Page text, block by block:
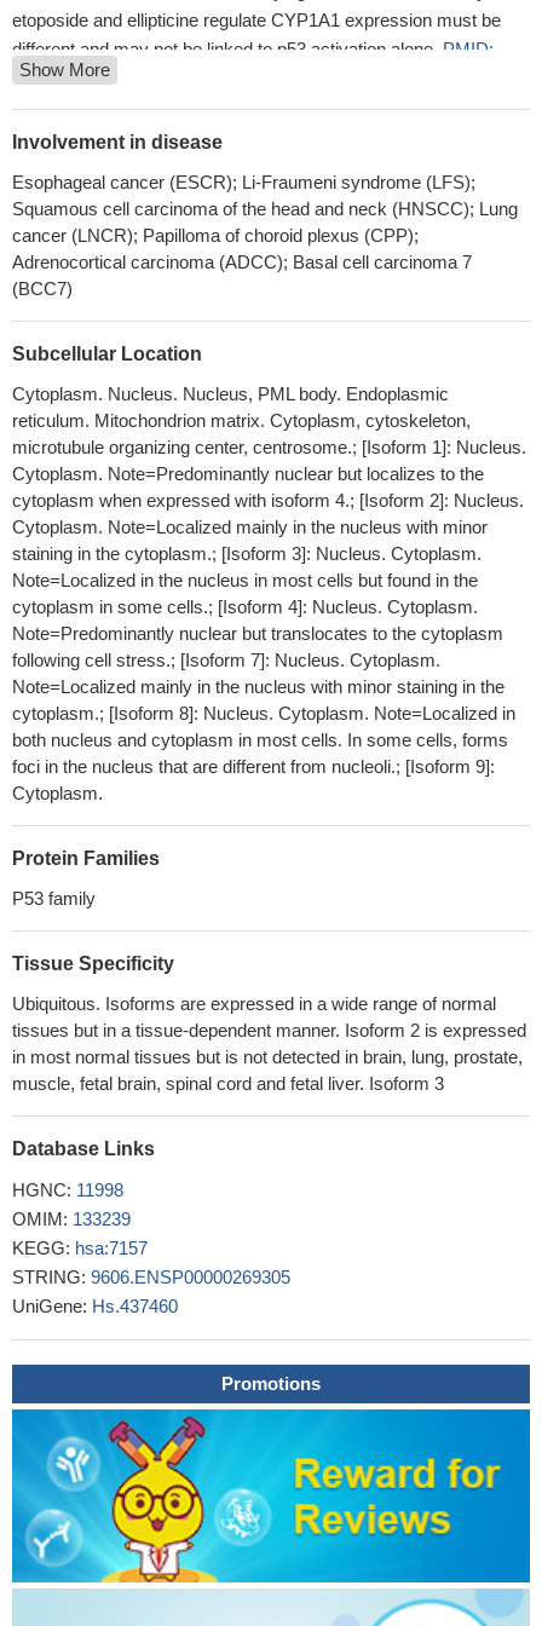
etoposide and ellipticine regulate CYP1A1 expression must be
different and may not be linked to p53 activation alone. PMID:
29471073
Studied association of tumor protein p53 and drug metabolizing
enzyme polymorphisms with clinical outcome in patients with
POH1 knockdown induced cell apoptosis through increased
expression of p53 and Bim.
a heretofore unappreciated effect of chronic high fat diet on
beta-cells, wherein continued DNA damage owing to persistent
expression were more likely to have mutant TP53.PMID:
28484276
that proliferation potential-related protein promotes esophageal
cancer cell proliferation and migration, and suppresses apoptosis
by mediating the expression of p53 and IL-17PMID: 30223275
Infection of HIV-1 and subsequent HIV-1 reverse transcription
are inhibited in HCT116 p53(+/+) cells in comparison to HCT116
p53(-/-) cells. Tumor suppressor gene p53 expression is
upregulated in non-cycling cells. The restrictions of HIV by p53 is
associated with the suppression of ribonucleotide reductase R2
subunit expression and phosphorylation of SAMHD1 protein.
PMID: 29587790
It has been shown that MDM2 and MDMX are targetable
vulnerabilities within TP53-wild-type T-cell lymphomas.PMID:
29789628
A significant increase in the expression of p53 and Bax was
observed in cells treated with alpha-spinasterol, while cdk4/6
were significantly down-regulated upon exposure to alpha-
dysfunction indices, p53, oxidative stress indices, and malignant
stages of GI cancer patientsPMID: 29730783
PGEA-AN modulates P53 system which further leads to the
death of the neuroblastoma cells with no effect on renal system in
vivo owing it to be a future prospect for development of anticancer
moiety against neuroblastoma.PMID: 29644528
these data indicate that activation of autophagy reduces
expression of STMN1 and p53, and the migration and invasion of
cancer cells contributes to the anti-cancer effects of the
Halofuginone. These findings may provide new insight into breast
cancer prevention and therapy.PMID: 29231257
miR-150 suppresses cigarette smoke-induced lung
tumors harboring TP53 mutations, which can impair epithelial
function, have a unique bacterial consortium that is higher in
relative abundance in smoking-associated tumors.PMID:
crosstalk among p53, lipid metabolism, insulin resistance,
inflammation and oxidative stress has roles in Non-alcoholic fatty
liver disease [review]PMID: 30473026
Ubiquitin-conjugating enzyme E2S (UBE2S) enhanced the
Show More
Involvement in disease
Esophageal cancer (ESCR); Li-Fraumeni syndrome (LFS);
Squamous cell carcinoma of the head and neck (HNSCC); Lung
cancer (LNCR); Papilloma of choroid plexus (CPP);
Adrenocortical carcinoma (ADCC); Basal cell carcinoma 7
(BCC7)
Subcellular Location
Cytoplasm. Nucleus. Nucleus, PML body. Endoplasmic
reticulum. Mitochondrion matrix. Cytoplasm, cytoskeleton,
microtubule organizing center, centrosome.; [Isoform 1]: Nucleus.
Cytoplasm. Note=Predominantly nuclear but localizes to the
cytoplasm when expressed with isoform 4.; [Isoform 2]: Nucleus.
Cytoplasm. Note=Localized mainly in the nucleus with minor
staining in the cytoplasm.; [Isoform 3]: Nucleus. Cytoplasm.
Note=Localized in the nucleus in most cells but found in the
cytoplasm in some cells.; [Isoform 4]: Nucleus. Cytoplasm.
Note=Predominantly nuclear but translocates to the cytoplasm
following cell stress.; [Isoform 7]: Nucleus. Cytoplasm.
Note=Localized mainly in the nucleus with minor staining in the
cytoplasm.; [Isoform 8]: Nucleus. Cytoplasm. Note=Localized in
both nucleus and cytoplasm in most cells. In some cells, forms
foci in the nucleus that are different from nucleoli.; [Isoform 9]:
Cytoplasm.
Protein Families
P53 family
Tissue Specificity
Ubiquitous. Isoforms are expressed in a wide range of normal
tissues but in a tissue-dependent manner. Isoform 2 is expressed
in most normal tissues but is not detected in brain, lung, prostate,
muscle, fetal brain, spinal cord and fetal liver. Isoform 3
Database Links
HGNC: 11998
OMIM: 133239
KEGG: hsa:7157
STRING: 9606.ENSP00000269305
UniGene: Hs.437460
Promotions